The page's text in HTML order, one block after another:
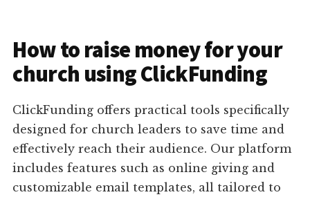
How to raise money for your
church using ClickFunding
ClickFunding offers practical tools specifically
designed for church leaders to save time and
effectively reach their audience. Our platform
includes features such as online giving and
customizable email templates, all tailored to